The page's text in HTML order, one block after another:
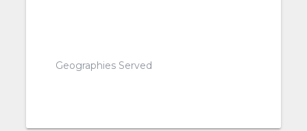
Geographies Served